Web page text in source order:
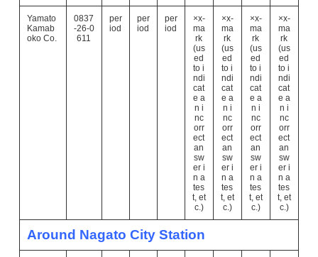
Yamato
Kamab
oko Co.
0837
-26-0
611
per
iod
per
iod
per
iod
×x-
ma
rk
(us
ed
to i
ndi
cat
e a
n i
nc
orr
ect
an
sw
er i
n a
tes
t, et
c.)
×x-
ma
rk
(us
ed
to i
ndi
cat
e a
n i
nc
orr
ect
an
sw
er i
n a
tes
t, et
c.)
×x-
ma
rk
(us
ed
to i
ndi
cat
e a
n i
nc
orr
ect
an
sw
er i
n a
tes
t, et
c.)
×x-
ma
rk
(us
ed
to i
ndi
cat
e a
n i
nc
orr
ect
an
sw
er i
n a
tes
t, et
c.)
Around Nagato City Station